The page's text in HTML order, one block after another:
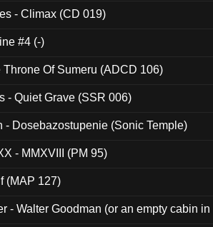
- Climax (CD 019)
#4 (-)
Throne Of Sumeru (ADCD 106)
- Quiet Grave (SSR 006)
- Dosebazostupenie (Sonic Temple)
- MMXVIII (PM 95)
(MAP 127)
- Walter Goodman (or an empty cabin